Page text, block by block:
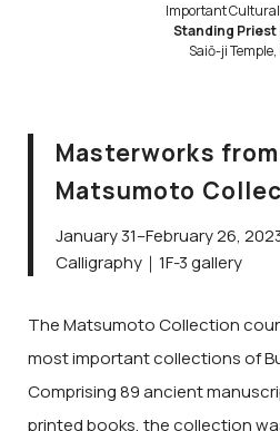
Important
Standing Priest
Saiō-ji Temple,
Masterworks
Matsumoto
January 31–February 26,
Calligraphy｜1F-3 gallery
The Matsumoto Collection
most important collections of
Comprising 89 ancient
printed books, the collection